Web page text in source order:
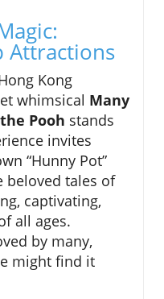
Attractions
Kong
whimsical Many
Pooh stands
invites
“Hunny Pot”
beloved tales of
captivating,
all ages.
by many,
might find it